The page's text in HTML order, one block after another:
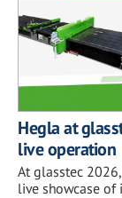
Hegla at
live operation
At glasstec
live showcase